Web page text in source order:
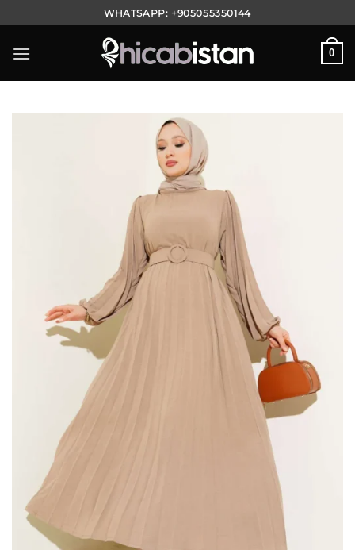
to
content
WHATSAPP:+905055350144
0